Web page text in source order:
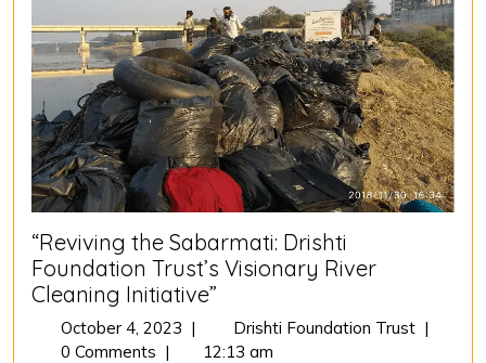
“Reviving the Sabarmati: Drishti
Foundation Trust’s Visionary River
Cleaning Initiative”
October 4, 2023 October
| Drishti Foundation Trust |
0 Comments |
12:13 am